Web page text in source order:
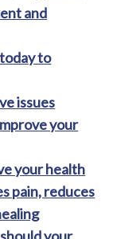
and
to
issues
your
your health
pain, reduces